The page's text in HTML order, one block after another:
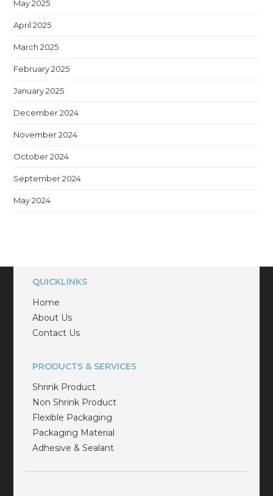
May 2025
April 2025
March 2025
February 2025
January 2025
December 2024
November 2024
October 2024
September 2024
May 2024
QUICKLINKS
Home
About Us
Contact Us
PRODUCTS & SERVICES
Shrink Product
Non Shrink Product
Flexible Packaging
Packaging Material
Adhesive & Sealant